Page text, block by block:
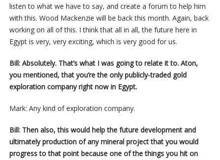
listen to what we have to say, and create a forum to help him
with this. Wood Mackenzie will be back this month. Again, back
working on all of this. I think that all in all, the future here in
Egypt is very, very exciting, which is very good for us.
Bill: Absolutely. That’s what I was going to relate it to. Aton,
you mentioned, that you’re the only publicly-traded gold
exploration company right now in Egypt.
Mark: Any kind of exploration company.
Bill: Then also, this would help the future development and
ultimately production of any mineral project that you would
progress to that point because one of the things you hit on